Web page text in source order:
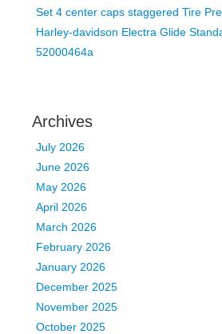
Set 4 center caps staggered Tire
Harley-davidson Electra Glide
52000464a
Archives
July 2026
June 2026
May 2026
April 2026
March 2026
February 2026
January 2026
December 2025
November 2025
October 2025